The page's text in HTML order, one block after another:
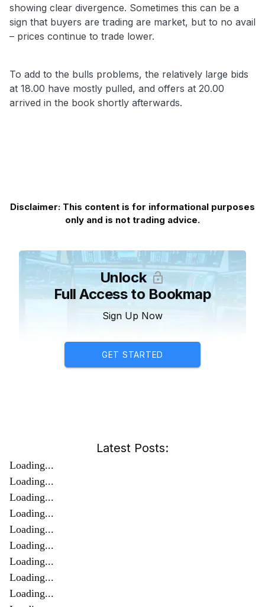
showing clear divergence. Sometimes this can be a
sign that buyers are trading are market, but to no avail
– prices continue to trade lower.
To add to the bulls problems, the relatively large bids
at 18.00 have mostly pulled, and offers at 20.00
arrived in the book shortly afterwards.
Disclaimer: This content is for informational purposes
only and is not trading advice.
Unlock
Full Access to Bookmap
Sign Up Now
GET STARTED
Latest Posts:
Loading...
Loading...
Loading...
Loading...
Loading...
Loading...
Loading...
Loading...
Loading...